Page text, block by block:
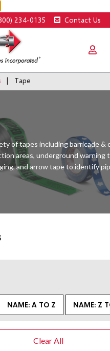
234-0135 Contact Us
Tape
of tapes including barricade &
areas, underground warning
and arrow tape to identify
NAME: A TO Z NAME: Z
Clear All